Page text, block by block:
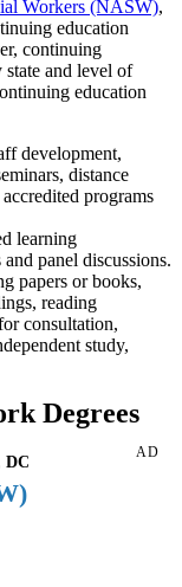
Workers (NASW),
education
continuing
and level of
education
development,
distance
programs
learning
panel discussions.
papers or books,
reading
consultation,
study,
Degrees
AD
DC